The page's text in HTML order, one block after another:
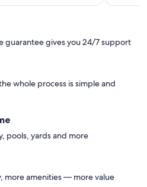
guarantee gives you 24/7 support
whole process is simple and
pools, yards and more
more amenities — more value